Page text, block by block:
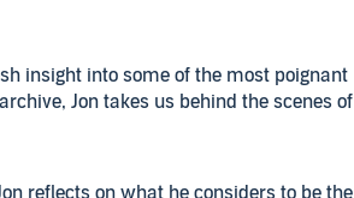
insight into some of the most poignant
Jon takes us behind the scenes of
reflects on what he considers to be the